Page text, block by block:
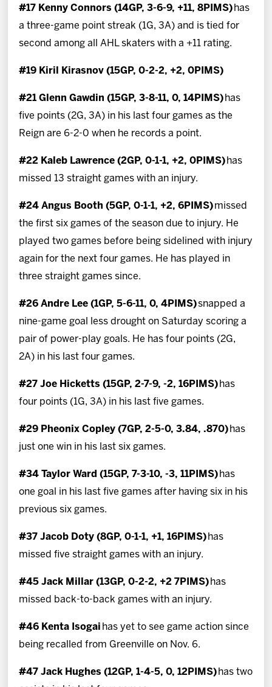
#17 Kenny Connors (14GP, 3-6-9, +11, 8PIMS) has
a three-game point streak (1G, 3A) and is tied for
second among all AHL skaters with a +11 rating.
#19 Kiril Kirasnov (15GP, 0-2-2, +2, 0PIMS)
#21 Glenn Gawdin (15GP, 3-8-11, 0, 14PIMS) has
five points (2G, 3A) in his last four games as the
Reign are 6-2-0 when he records a point.
#22 Kaleb Lawrence (2GP, 0-1-1, +2, 0PIMS) has
missed 13 straight games with an injury.
#24 Angus Booth (5GP, 0-1-1, +2, 6PIMS) missed
the first six games of the season due to injury. He
played two games before being sidelined with injury
again for the next four games. He has played in
three straight games since.
#26 Andre Lee (1GP, 5-6-11, 0, 4PIMS)snapped a
nine-game goal less drought on Saturday scoring a
pair of power-play goals. He has four points (2G,
2A) in his last four games.
#27 Joe Hicketts (15GP, 2-7-9, -2, 16PIMS) has
four points (1G, 3A) in his last five games.
#29 Pheonix Copley (7GP, 2-5-0, 3.84, .870) has
just one win in his last six games.
#34 Taylor Ward (15GP, 7-3-10, -3, 11PIMS) has
one goal in his last five games after having six in his
previous six games.
#37 Jacob Doty (8GP, 0-1-1, +1, 16PIMS) has
missed five straight games with an injury.
#45 Jack Millar (13GP, 0-2-2, +2 7PIMS) has
missed back-to-back games with an injury.
#46 Kenta Isogai has yet to see game action since
being recalled from Greenville on Nov. 6.
#47 Jack Hughes (12GP, 1-4-5, 0, 12PIMS) has two